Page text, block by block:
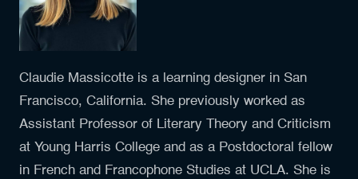
Claudie Massicotte is a learning designer in San
Francisco, California. She previously worked as
Assistant Professor of Literary Theory and Criticism
at Young Harris College and as a Postdoctoral fellow
in French and Francophone Studies at UCLA. She is